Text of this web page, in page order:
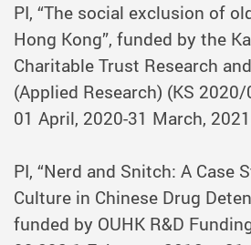
PI, “The social exclusion of
Hong Kong”, funded by the
Charitable Trust Research
(Applied Research) (KS 2020/
01 April, 2020-31 March,
PI, “Nerd and Snitch: A Case
Culture in Chinese Drug
funded by OUHK R&D